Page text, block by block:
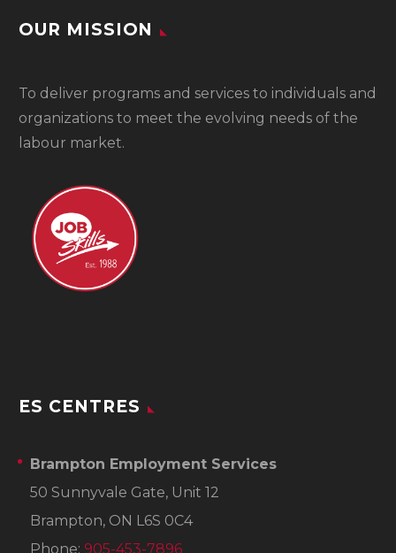
OUR MISSION
To deliver programs and services to individuals and
organizations to meet the evolving needs of the
labour market.
ES CENTRES
Brampton Employment Services
50 Sunnyvale Gate, Unit 12
Brampton, ON L6S 0C4
Phone: 905-453-7896